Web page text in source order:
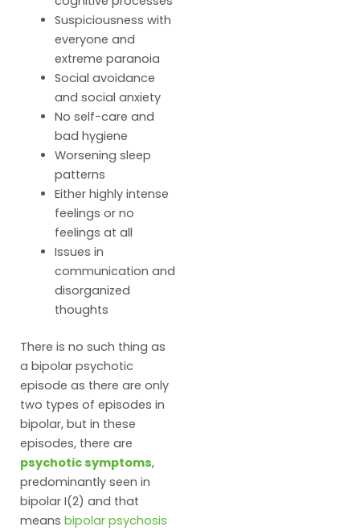
Suspiciousness with
everyone and
extreme paranoia
Social avoidance
and social anxiety
No self-care and
bad hygiene
Worsening sleep
patterns
Either highly intense
feelings or no
feelings at all
Issues in
communication and
disorganized
thoughts
There is no such thing as
a bipolar psychotic
episode as there are only
two types of episodes in
bipolar, but in these
episodes, there are
psychotic symptoms,
predominantly seen in
bipolar I(2) and that
means bipolar psychosis